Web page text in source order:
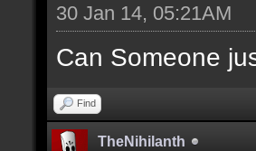
30 Jan 14, 05:21AM
Can Someone
Find
TheNihilanth